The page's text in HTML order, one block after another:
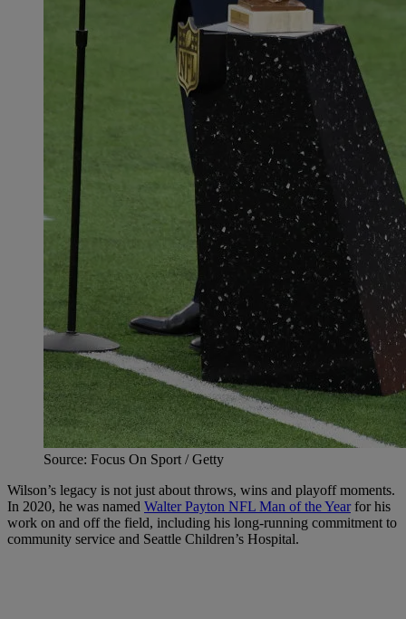
Source: Focus On Sport / Getty
Wilson’s legacy is not just about throws, wins and playoff moments.
In 2020, he was named Walter Payton NFL Man of the Yearfor his
work on and off the field, including his long-running commitment to
community service and Seattle Children’s Hospital.